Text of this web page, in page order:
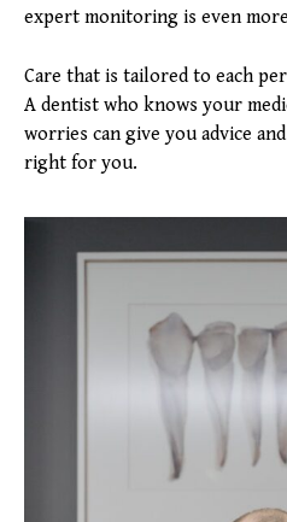
expert monitoring is even
Care that is tailored to each
A dentist who knows your
worries can give you advice
right for you.